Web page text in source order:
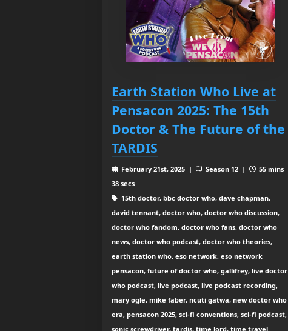
Earth Station Who Live at
Pensacon 2025: The 15th
Doctor & The Future of the
TARDIS
February 21st, 2025 | Season 12 |
55 mins
38 secs
15th doctor, bbc doctor who, dave chapman,
david tennant, doctor who, doctor who discussion,
doctor who fandom, doctor who fans, doctor who
news, doctor who podcast, doctor who theories,
earth station who, eso network, eso network
pensacon, future of doctor who, gallifrey, live doctor
who podcast, live podcast, live podcast recording,
mary ogle, mike faber, ncuti gatwa, new doctor who
era, pensacon 2025, sci-fi conventions, sci-fi podcast,
sonic screwdriver, tardis, time lord, time travel